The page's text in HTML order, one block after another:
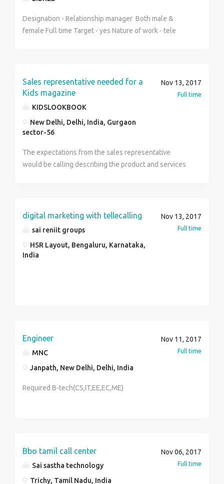
vendor & corporate office. Be ready for extensive
travelling and medically fit to stay at site in different
climatic condition. Good communication skill both
be advantage. Understanding about networking and IP.
Designation - Relationship manager Both male &
female Full time Target - yes Nature of work - tele
Sales representative needed for a
Kids magazine
KIDSLOOKBOOK
New Delhi, Delhi, India, Gurgaon
sector-56
Nov 13, 2017
Full time
The expectations from the sales representative
would be calling describing the product and services
digital marketing with tellecalling
sai reniit groups
HSR Layout, Bengaluru, Karnataka,
India
Nov 13, 2017
Full time
Engineer
MNC
Janpath, New Delhi, Delhi, India
Nov 11, 2017
Full time
Required B-tech(CS,IT,EE,EC,ME)
Bbo tamil call center
Sai sastha technology
Trichy, Tamil Nadu, India
Nov 06, 2017
Full time